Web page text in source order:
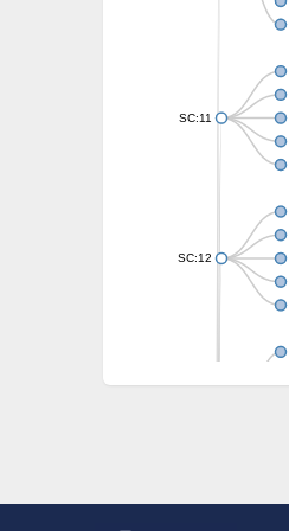
SC:11
SC:12